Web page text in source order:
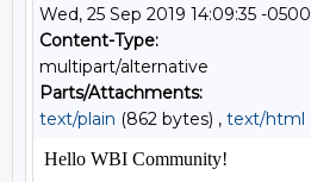
Wed, 25 Sep 2019 14:09:35 -0500
Content-Type:
multipart/alternative
Parts/Attachments:
text/plain (862 bytes) , text/html